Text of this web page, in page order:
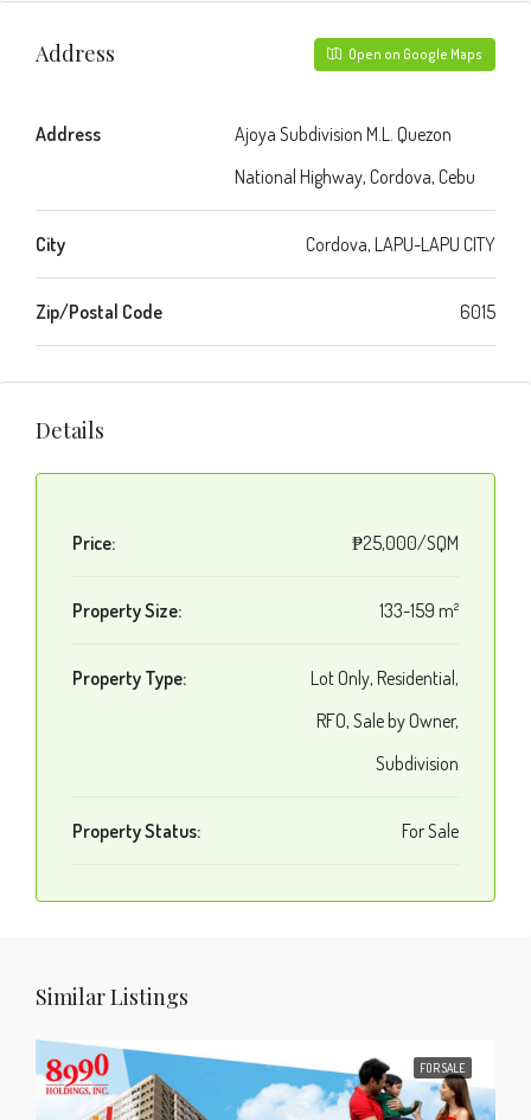
Address Open on Google Maps
Address
Ajoya Subdivision M.L. Quezon
National Highway, Cordova, Cebu
City Cordova, LAPU-LAPU CITY
Zip/Postal Code 6015
Details
Price: ₱25,000/SQM
Property Size: 133-159 m²
Property Type:
Lot Only, Residential,
RFO, Sale by Owner,
Subdivision
Property Status: For Sale
Similar Listings
FOR SALE